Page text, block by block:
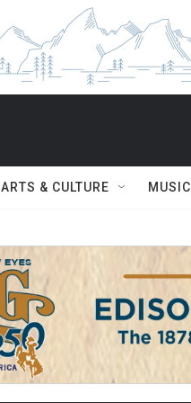
ARTS & CULTURE MUSIC